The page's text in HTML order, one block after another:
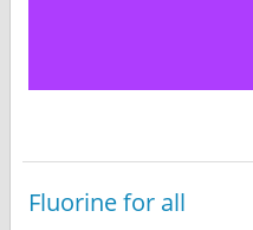
Fluorine for all